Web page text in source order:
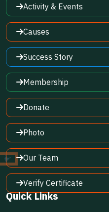
Activity & Events
Causes
Success Story
Membership
Donate
Photo
Our Team
Verify Certificate
Quick Links